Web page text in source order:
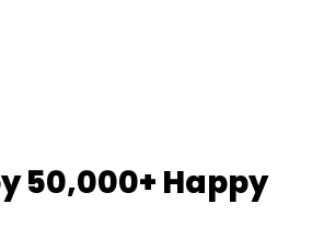
50,000+ Happy